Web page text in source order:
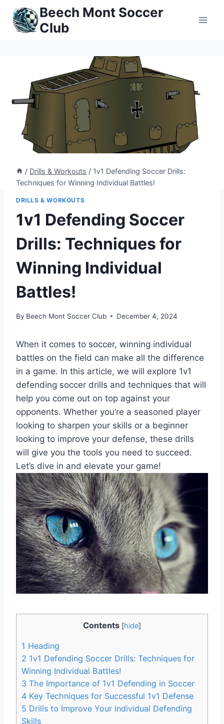
Skip
content
Beech Mont Soccer
Club
/ Drills & Workouts / 1v1 Defending Soccer Drills:
Techniques for Winning Individual Battles!
DRILLS & WORKOUTS
1v1 Defending Soccer
Drills: Techniques for
Winning Individual
Battles!
By Beech Mont Soccer Club December 4, 2024
When it comes to soccer, winning individual
battles on the field can make all the difference
in a game. In this article, we will explore 1v1
defending soccer drills and techniques that will
help you come out on top against your
opponents. Whether you’re a seasoned player
looking to sharpen your skills or a beginner
looking to improve your defense, these drills
will give you the tools you need to succeed.
Let’s dive in and elevate your game!
Contents [hide]
1 Heading
2 1v1 Defending Soccer Drills: Techniques for
Winning Individual Battles!
3 The Importance of 1v1 Defending in Soccer
4 Key Techniques for Successful 1v1 Defense
5 Drills to Improve Your Individual Defending
Skills